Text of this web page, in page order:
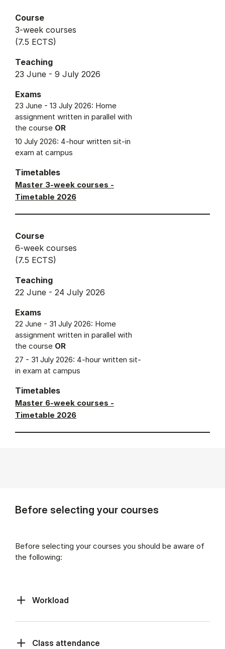
Course
3-week courses
(7.5 ECTS)
Teaching
23 June - 9 July 2026
Exams
23 June - 13 July 2026: Home
assignment written in parallel with
the course OR
10 July 2026: 4-hour written sit-in
exam at campus
Timetables
Master 3-week courses -
Timetable 2026
Course
6-week courses
(7.5 ECTS)
Teaching
22 June - 24 July 2026
Exams
22 June - 31 July 2026: Home
assignment written in parallel with
the course OR
27 - 31 July 2026: 4-hour written sit-
in exam at campus
Timetables
Master 6-week courses -
Timetable 2026
Before selecting your courses
Before selecting your courses you should be aware of
the following:
Workload
Class at­tend­ance